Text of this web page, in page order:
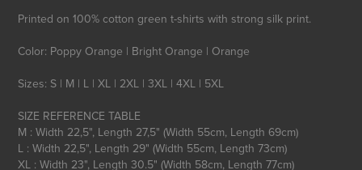
Printed on 100% cotton green t-shirts with strong silk print.
Color: Poppy Orange | Bright Orange | Orange
Sizes: S | M | L | XL | 2XL | 3XL | 4XL | 5XL
SIZE REFERENCE TABLE
M : Width 22,5", Length 27,5" (Width 55cm, Length 69cm)
L : Width 22,5", Length 29" (Width 55cm, Length 73cm)